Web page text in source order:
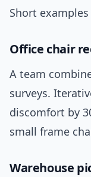
Short
Office chair
A team
surveys.
discomfort by
small frame
Warehouse